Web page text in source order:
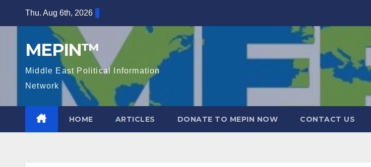
Thu. Aug 6th, 2026
MEPIN™
Middle East Political Information
Network
HOME ARTICLES DONATE TO MEPIN NOW CONTACT US